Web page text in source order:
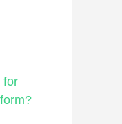
for